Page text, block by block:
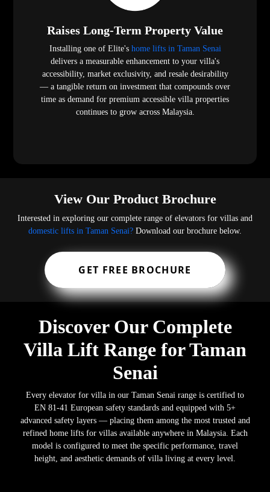
Raises Long-Term Property Value
Installing one of Elite's home lifts in Taman Senai
delivers a measurable enhancement to your villa's
accessibility, market exclusivity, and resale desirability
— a tangible return on investment that compounds over
time as demand for premium accessible villa properties
continues to grow across Malaysia.
View Our Product Brochure
Interested in exploring our complete range of elevators for villas and
domestic lifts in Taman Senai? Download our brochure below.
GET FREE BROCHURE
Discover Our Complete
Villa Lift Range for Taman
Senai
Every elevator for villa in our Taman Senai range is certified to
EN 81-41 European safety standards and equipped with 5+
advanced safety layers — placing them among the most trusted and
refined home lifts for villas available anywhere in Malaysia. Each
model is configured to meet the specific performance, travel
height, and aesthetic demands of villa living at every level.